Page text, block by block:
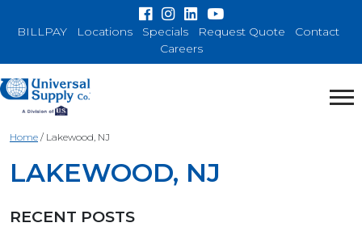
BILLPAY Locations Specials Request Quote
Contact
Careers
Home / Lakewood, NJ
LAKEWOOD, NJ
RECENT POSTS